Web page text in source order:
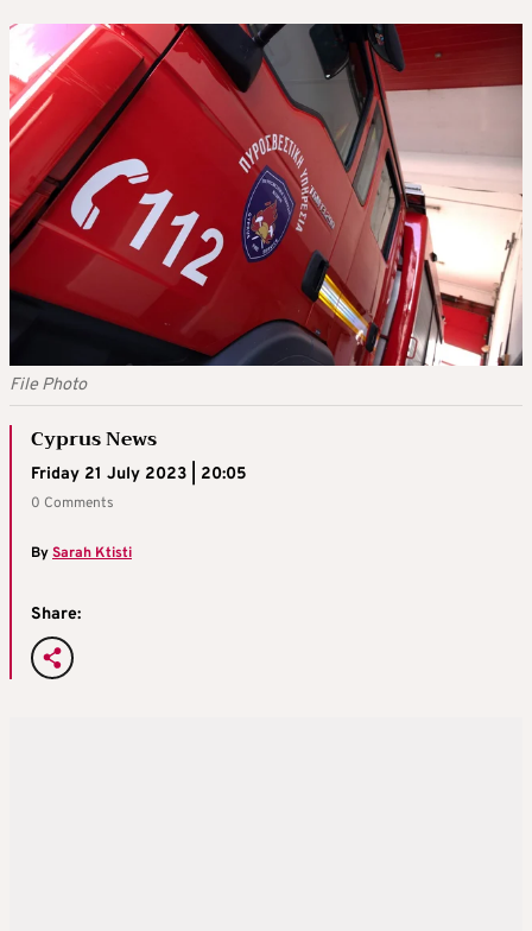
File Photo
Cyprus News
Friday 21 July 2023 | 20:05
0 Comments
BySarah Ktisti
Share: